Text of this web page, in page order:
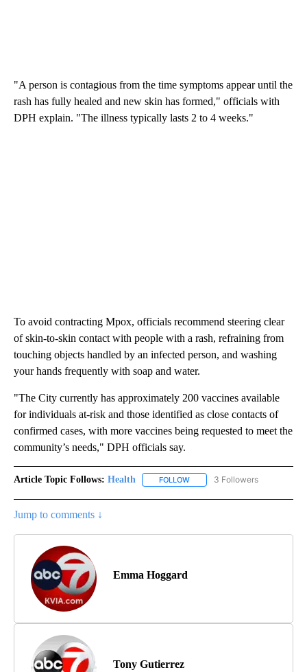
"A person is contagious from the time symptoms appear until the
rash has fully healed and new skin has formed," officials with
DPH explain. "The illness typically lasts 2 to 4 weeks."
To avoid contracting Mpox, officials recommend steering clear
of skin-to-skin contact with people with a rash, refraining from
touching objects handled by an infected person, and washing
your hands frequently with soap and water.
"The City currently has approximately 200 vaccines available
for individuals at-risk and those identified as close contacts of
confirmed cases, with more vaccines being requested to meet the
community’s needs," DPH officials say.
Article Topic Follows: Health FOLLOW FOLLOW "HEALTH" TO
3 Followers
Jump to comments ↓
Emma Hoggard
Tony Gutierrez